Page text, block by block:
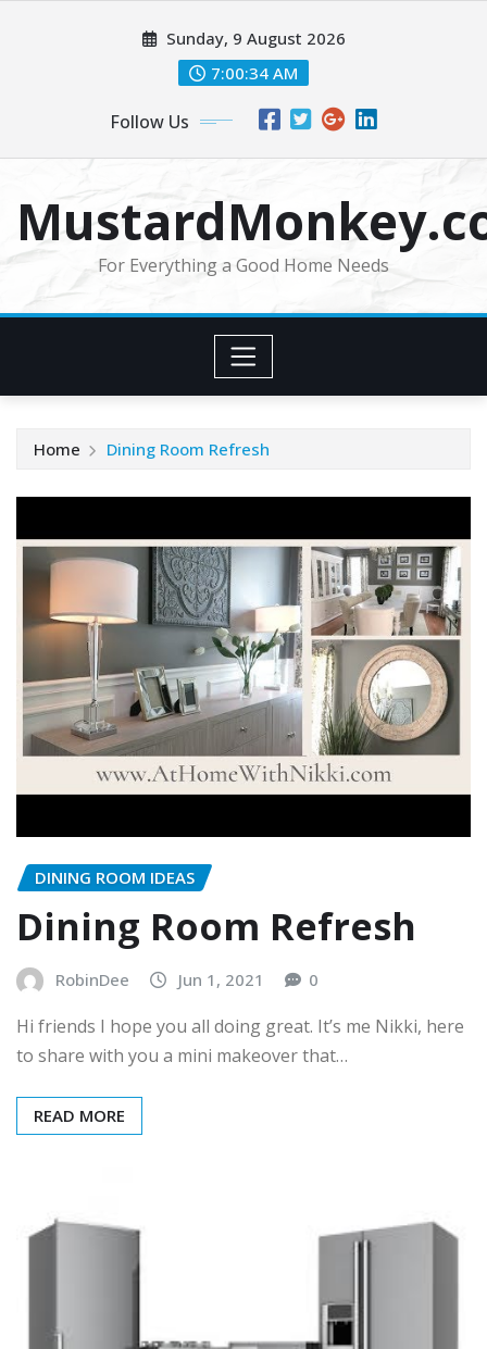
Sunday, 9 August 2026
7:00:34 AM
Follow Us
For Everything a Good Home Needs
Home Dining Room Refresh
DINING ROOM IDEAS
Dining Room Refresh
RobinDee Jun 1, 2021 0
Hi friends I hope you all doing great. It’s me Nikki, here
to share with you a mini makeover that…
READ MORE